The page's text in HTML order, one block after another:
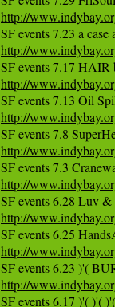
http://
SF events 7.23 a
http://
http://
http://
http://
http://
http://
http://
http://